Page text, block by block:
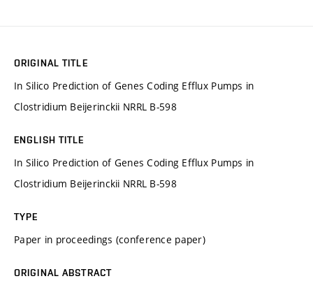
ORIGINAL TITLE
In Silico Prediction of Genes Coding Efflux Pumps in
Clostridium Beijerinckii NRRL B-598
ENGLISH TITLE
In Silico Prediction of Genes Coding Efflux Pumps in
Clostridium Beijerinckii NRRL B-598
TYPE
Paper in proceedings (conference paper)
ORIGINAL ABSTRACT